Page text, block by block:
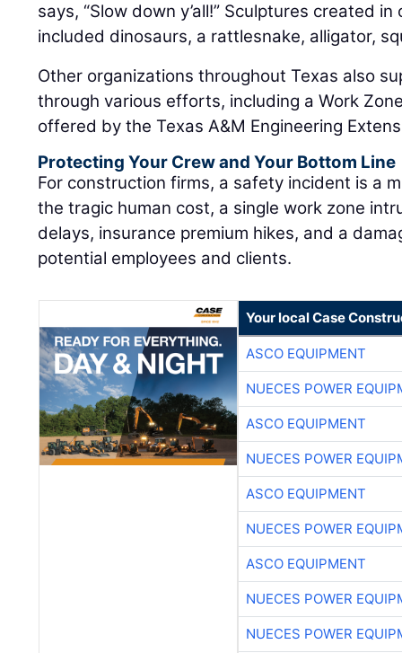
says, “Slow down y’all!” Sculptures created
included dinosaurs, a rattlesnake, alligator,
Other organizations throughout Texas also
through various efforts, including a Work
offered by the Texas A&M Engineering
Protecting Your Crew and Your Bottom Line
For construction firms, a safety incident is a
the tragic human cost, a single work zone
delays, insurance premium hikes, and a
potential employees and clients.
Your local Case
ASCO EQUIPMENT
NUECES POWER
ASCO EQUIPMENT
NUECES POWER
ASCO EQUIPMENT
NUECES POWER
ASCO EQUIPMENT
NUECES POWER
NUECES POWER